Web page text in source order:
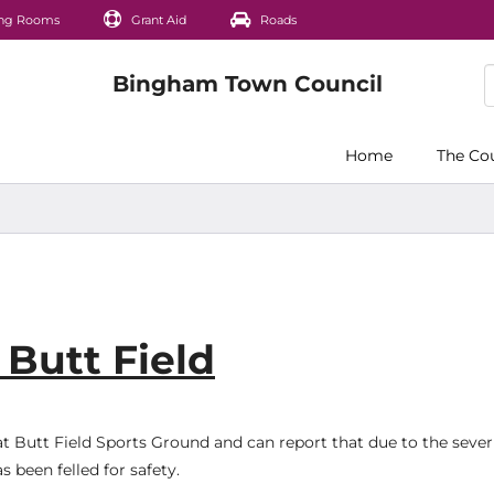
Rooms Grant Aid Roads
Home The
Butt Field
Butt Field Sports Ground and can report that due to the
been felled for safety.